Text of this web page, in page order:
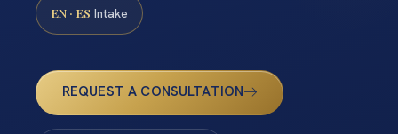
EN · ES Intake
REQUEST A CONSULTATION